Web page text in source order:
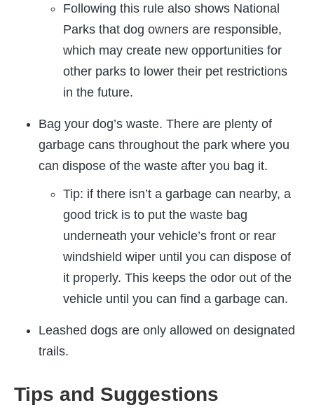
Following this rule also shows National
Parks that dog owners are responsible,
which may create new opportunities for
other parks to lower their pet restrictions
in the future.
Bag your dog’s waste. There are plenty of
garbage cans throughout the park where you
can dispose of the waste after you bag it.
Tip: if there isn’t a garbage can nearby, a
good trick is to put the waste bag
underneath your vehicle’s front or rear
windshield wiper until you can dispose of
it properly. This keeps the odor out of the
vehicle until you can find a garbage can.
Leashed dogs are only allowed on designated
trails.
Tips and Suggestions